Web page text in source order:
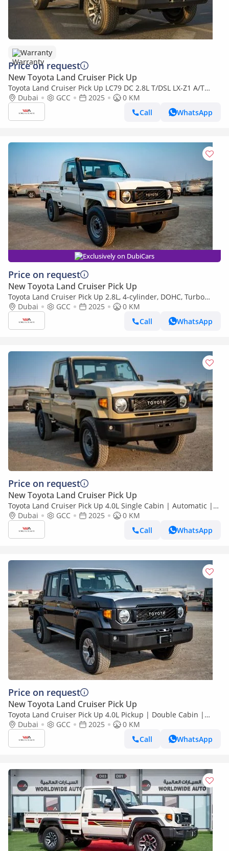
Warranty
Price on request
New Toyota Land Cruiser Pick Up
Toyota Land Cruiser Pick Up LC79 DC 2.8L T/DSL LX-Z1 A/T
2025YM | 5 Seats | 4 Doors
Dubai GCC 2025
0 KM
Call
WhatsApp
Exclusively on DubiCars
Price on request
New Toyota Land Cruiser Pick Up
Toyota Land Cruiser Pick Up 2.8L, 4-cylinder, DOHC, Turbo
Diesel . 3 seats . 2 Doors
Dubai GCC 2025
0 KM
Call
WhatsApp
Price on request
New Toyota Land Cruiser Pick Up
Toyota Land Cruiser Pick Up 4.0L Single Cabin | Automatic |
Petrol | Four Wheel Drive | 2 Doors | V6
Dubai GCC 2025
0 KM
Call
WhatsApp
Price on request
New Toyota Land Cruiser Pick Up
Toyota Land Cruiser Pick Up 4.0L Pickup | Double Cabin |
Automatic | Petrol | 5 Seater | 4 Door |
Dubai GCC 2025
0 KM
Call
WhatsApp